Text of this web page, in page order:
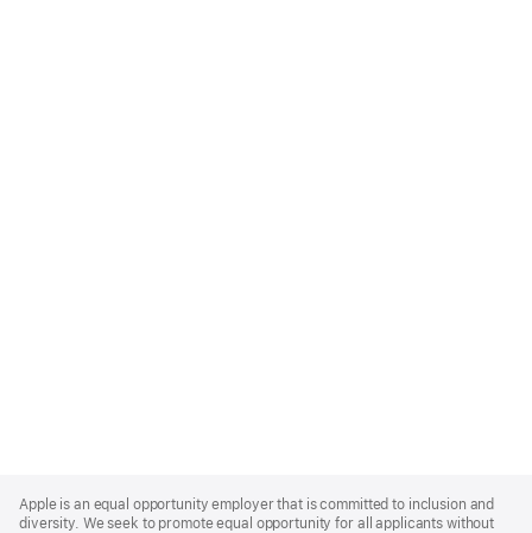
Footer
Apple is an equal opportunity employer that is committed to inclusion and
diversity. We seek to promote equal opportunity for all applicants without